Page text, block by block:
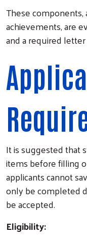
These
achievements, are
and a required
It is suggested that
items before filling
applicants cannot
only be completed
be accepted.
Eligibility: